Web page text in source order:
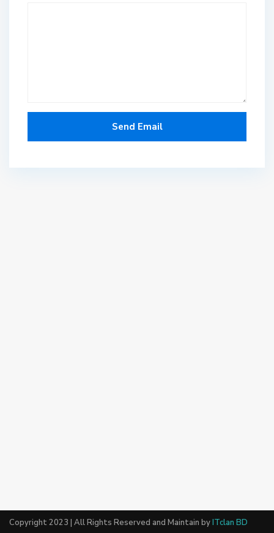
Copyright 2023 | All Rights Reserved and Maintain byITclan BD